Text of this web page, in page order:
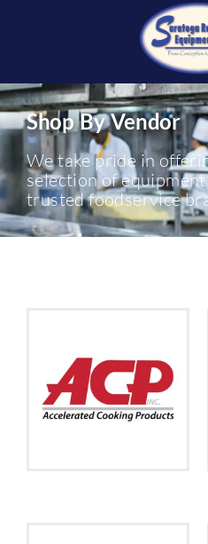
Shop By Vendor
We take pride in
selection of
trusted foodservice